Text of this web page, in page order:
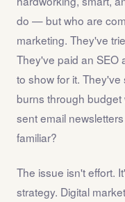
do — but who are
marketing. They've
They've paid an SEO
to show for it.
burns through
sent email
familiar?
The issue isn't effort.
strategy. Digital